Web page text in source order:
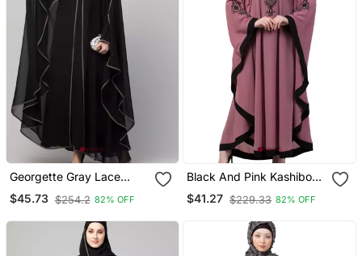
Georgette Gray Lace
Designer Black Abaya
$45.73 $254.2 82% OFF
Black And Pink Kashibo
Resham Embroidered
Kaftan
$41.27 $229.33 82% OFF